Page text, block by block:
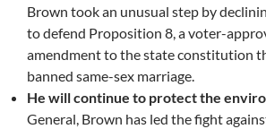
Brown took an unusual step by
to defend Proposition 8, a voter-
amendment to the state constitution
banned same-sex marriage.
He will continue to protect the
General, Brown has led the fight